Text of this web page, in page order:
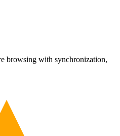
browsing with synchronization,